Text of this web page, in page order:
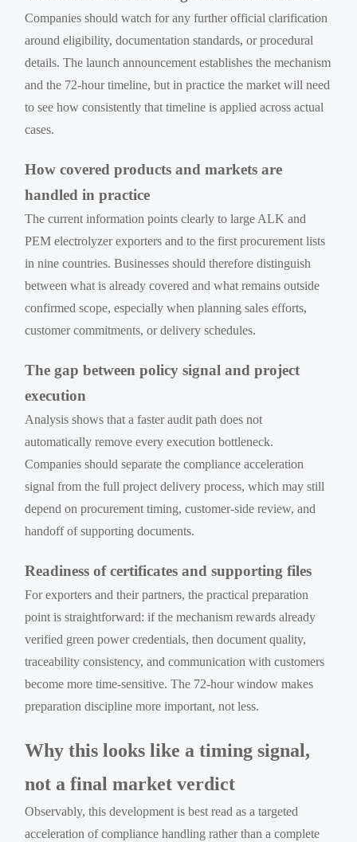
Companies should watch for any further official clarification
around eligibility, documentation standards, or procedural
details. The launch announcement establishes the mechanism
and the 72-hour timeline, but in practice the market will need
to see how consistently that timeline is applied across actual
cases.
How covered products and markets are
handled in practice
The current information points clearly to large ALK and
PEM electrolyzer exporters and to the first procurement lists
in nine countries. Businesses should therefore distinguish
between what is already covered and what remains outside
confirmed scope, especially when planning sales efforts,
customer commitments, or delivery schedules.
The gap between policy signal and project
execution
Analysis shows that a faster audit path does not
automatically remove every execution bottleneck.
Companies should separate the compliance acceleration
signal from the full project delivery process, which may still
depend on procurement timing, customer-side review, and
handoff of supporting documents.
Readiness of certificates and supporting files
For exporters and their partners, the practical preparation
point is straightforward: if the mechanism rewards already
verified green power credentials, then document quality,
traceability consistency, and communication with customers
become more time-sensitive. The 72-hour window makes
preparation discipline more important, not less.
Why this looks like a timing signal,
not a final market verdict
Observably, this development is best read as a targeted
acceleration of compliance handling rather than a complete